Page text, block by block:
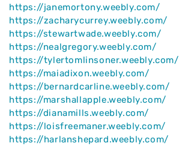
https://janemortony.weebly.com/
https://zacharycurrey.weebly.com/
https://stewartwade.weebly.com/
https://nealgregory.weebly.com/
https://tylertomlinsoner.weebly.com/
https://maiadixon.weebly.com/
https://bernardcarline.weebly.com/
https://marshallapple.weebly.com/
https://dianamills.weebly.com/
https://loisfreemaner.weebly.com/
https://harlanshepard.weebly.com/